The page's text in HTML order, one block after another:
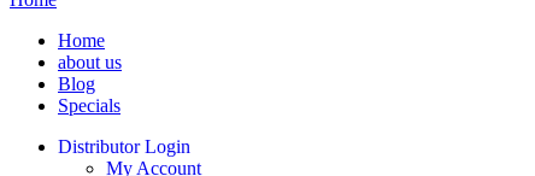
Home
about us
Blog
Specials
Distributor Login
My Account